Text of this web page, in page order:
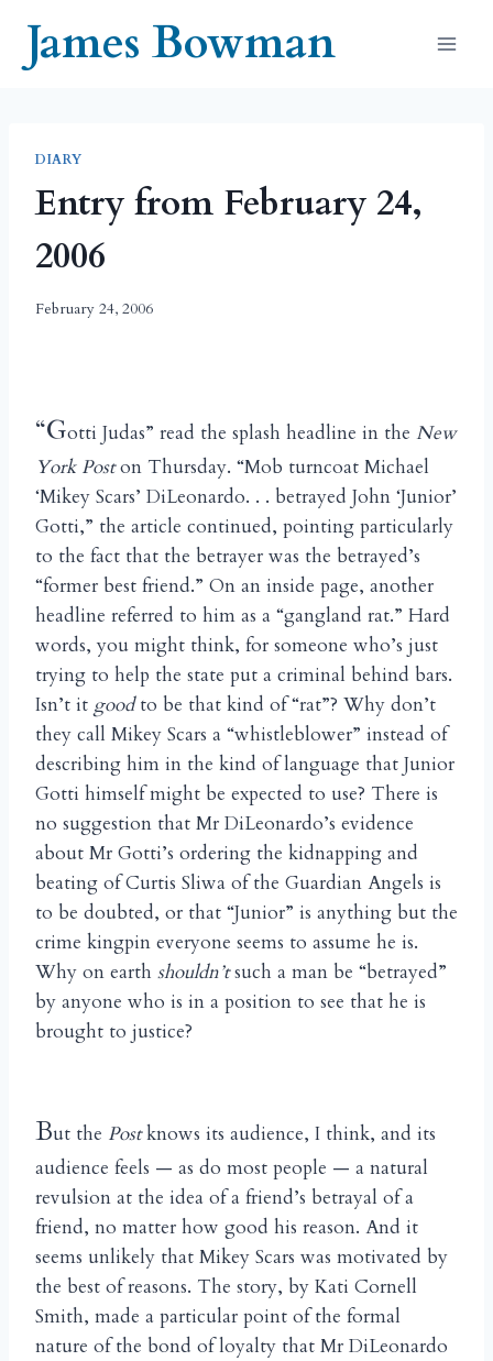
contentJames Bowman
DIARY
Entry from February 24,
2006
February 24, 2006
“Gotti Judas” read the splash headline in the New
York Poston Thursday. “Mob turncoat Michael
‘Mikey Scars’ DiLeonardo. . . betrayed John ‘Junior’
Gotti,” the article continued, pointing particularly
to the fact that the betrayer was the betrayed’s
“former best friend.” On an inside page, another
headline referred to him as a “gangland rat.” Hard
words, you might think, for someone who’s just
trying to help the state put a criminal behind bars.
Isn’t it goodto be that kind of “rat”? Why don’t
they call Mikey Scars a “whistleblower” instead of
describing him in the kind of language that Junior
Gotti himself might be expected to use? There is
no suggestion that Mr DiLeonardo’s evidence
about Mr Gotti’s ordering the kidnapping and
beating of Curtis Sliwa of the Guardian Angels is
to be doubted, or that “Junior” is anything but the
crime kingpin everyone seems to assume he is.
Why on earth shouldn’tsuch a man be “betrayed”
by anyone who is in a position to see that he is
brought to justice?
But the Postknows its audience, I think, and its
audience feels — as do most people — a natural
revulsion at the idea of a friend’s betrayal of a
friend, no matter how good his reason. And it
seems unlikely that Mikey Scars was motivated by
the best of reasons. The story, by Kati Cornell
Smith, made a particular point of the formal
nature of the bond of loyalty that Mr DiLeonardo